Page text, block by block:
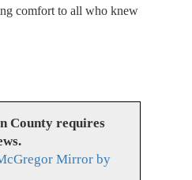
comfort to all who knew
County requires
Mirror by